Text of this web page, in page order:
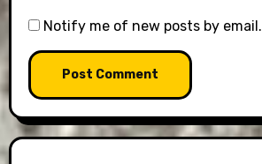
Notify me of new posts by email.